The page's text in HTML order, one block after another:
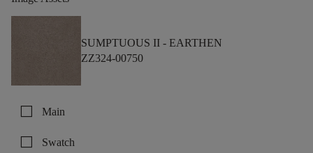
SUMPTUOUS II - EARTHEN
ZZ324-00750
check_box_outline_blank Main
check_box_outline_blank Swatch